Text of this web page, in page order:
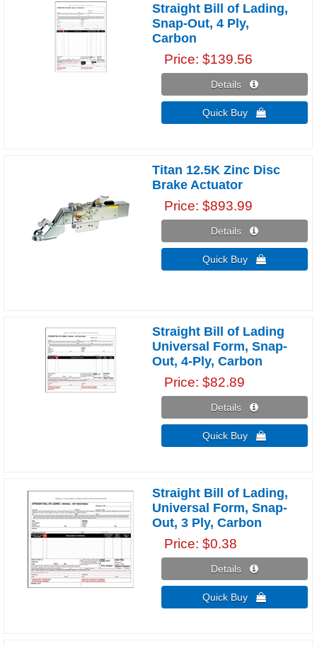
Straight Bill of Lading,
Snap-Out, 4 Ply,
Carbon
Price $139.56
Details 
Quick Buy 
Titan 12.5K Zinc Disc
Brake Actuator
Price $893.99
Details 
Quick Buy 
Straight Bill of Lading
Universal Form, Snap-
Out, 4-Ply, Carbon
Price $82.89
Details 
Quick Buy 
Straight Bill of Lading,
Universal Form, Snap-
Out, 3 Ply, Carbon
Price $0.38
Details 
Quick Buy 